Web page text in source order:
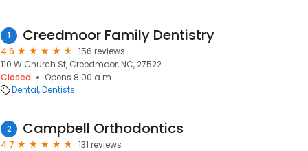
1 Creedmoor Family Dentistry
4.6
156 reviews
110 W Church St, Creedmoor, NC, 27522
Closed
Opens 8:00 a.m.
Dental Dentists
2 Campbell Orthodontics
4.7
131 reviews